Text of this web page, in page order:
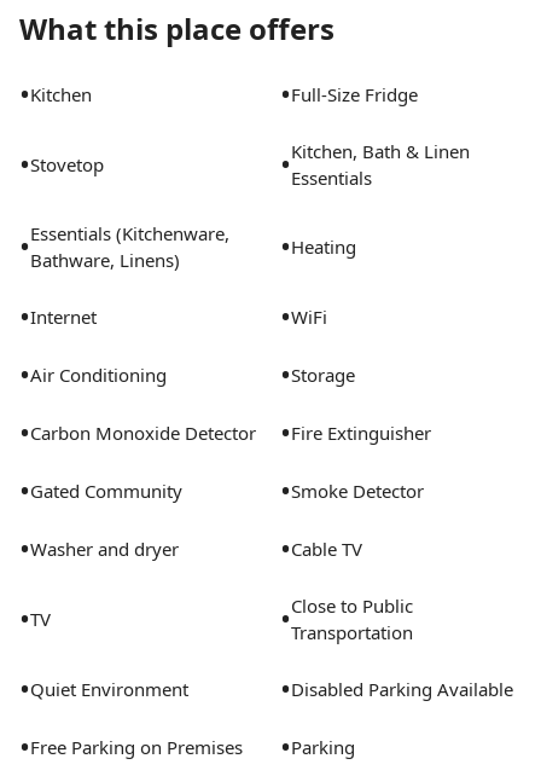
storage, choosing durable but stylish materials, and
Creek/SouthChaseis a 6.5-square-mile master-planned
22,00025,000 residents across dozens of
recognized nationally for quality of life.
What this place offers
•Kitchen •Full-Size Fridge
•Stovetop •Kitchen, Bath & Linen
Essentials
•Essentials (Kitchenware,
Bathware, Linens)
•Heating
•Internet •WiFi
•Air Conditioning •Storage
•Carbon Monoxide Detector •Fire Extinguisher
•Gated Community •Smoke Detector
•Washer and dryer •Cable TV
•TV •Close to Public
Transportation
•Quiet Environment •Disabled Parking Available
•Free Parking on Premises •Parking